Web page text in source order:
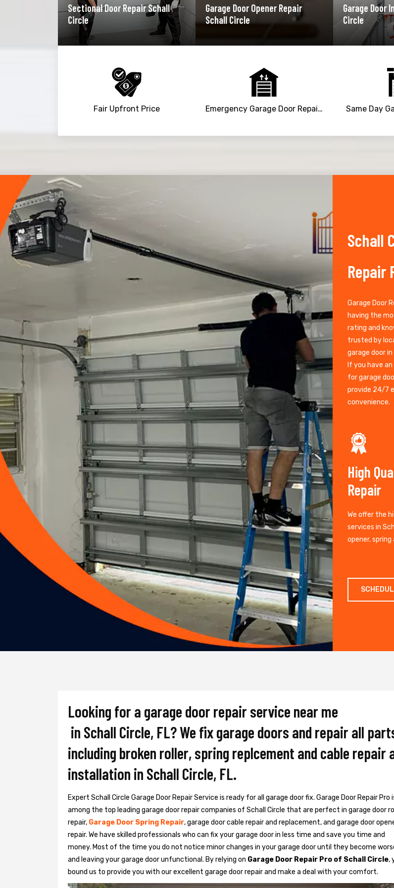
Sectional Door Repair Schall
Circle
Garage Door Opener Repair
Schall Circle
Garage Door
Circle
Fair Upfront Price Emergency Garage Door Repair Service Same Day
Trusted By
15090+
Schall
Repair
Garage Door
having the
rating and
trusted by
garage door
If you have an
for garage
provide 24/7
convenience.
High
Repair
We offer the
services in
opener,
Looking for a garage door repair service near me
in Schall Circle, FL? We fix garage doors and repair all
including broken roller, spring replcement and cable repair
installation in Schall Circle, FL.
Expert Schall Circle Garage Door Repair Service is ready for all garage door fix. Garage Door Repair Pro
among the top leading garage door repair companies of Schall Circle that are perfect in garage door
repair, Garage Door Spring Repair, garage door cable repair and replacement, and garage door
repair. We have skilled professionals who can fix your garage door in less time and save you time and
money. Most of the time you do not notice minor changes in your garage door until they become
and leaving your garage door unfunctional. By relying on Garage Door Repair Pro of Schall Circle,
bound us to provide you with our excellent garage door repair and make a deal with your comfort.